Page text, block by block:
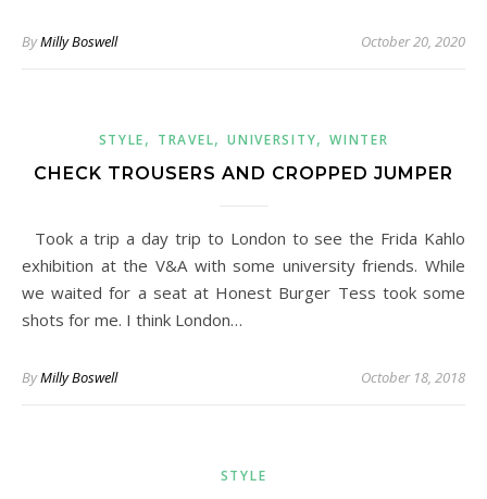
ByMilly Boswell October 20, 2020
STYLE, TRAVEL,UNIVERSITY,WINTER
CHECK TROUSERS AND CROPPED JUMPER
Took a trip a day trip to London to see the Frida Kahlo
exhibition at the V&A with some university friends. While
we waited for a seat at Honest Burger Tess took some
shots for me. I think London…
ByMilly Boswell October 18, 2018
STYLE